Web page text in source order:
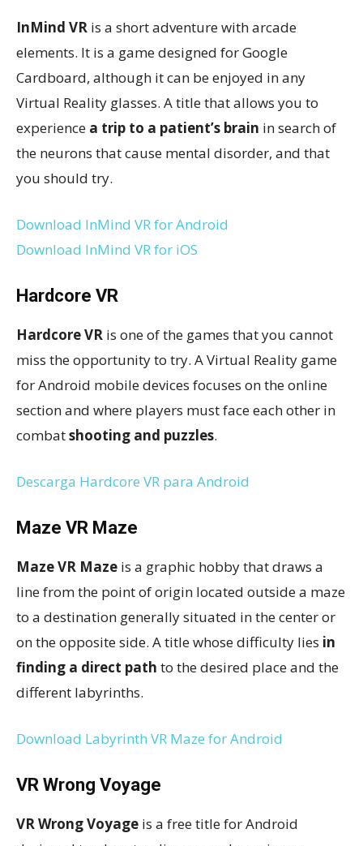
InMind VR is a short adventure with arcade
elements. It is a game designed for Google
Cardboard, although it can be enjoyed in any
Virtual Reality glasses. A title that allows you to
experience a trip to a patient’s brain in search of
the neurons that cause mental disorder, and that
you should try.
Download InMind VR for Android
Download InMind VR for iOS
Hardcore VR
Hardcore VR is one of the games that you cannot
miss the opportunity to try. A Virtual Reality game
for Android mobile devices focuses on the online
section and where players must face each other in
combatshooting and puzzles.
Descarga Hardcore VR para Android
Maze VR Maze
Maze VR Maze is a graphic hobby that draws a
line from the point of origin located outside a maze
to a destination generally situated in the center or
on the opposite side. A title whose difficulty lies in
finding a direct path to the desired place and the
different labyrinths.
Download Labyrinth VR Maze for Android
VR Wrong Voyage
VR Wrong Voyage is a free title for Android